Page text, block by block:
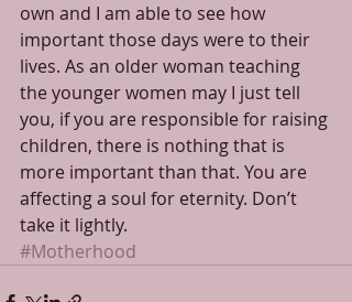
own and I am able to see how
important those days were to their
lives. As an older woman teaching
the younger women may I just tell
you, if you are responsible for raising
children, there is nothing that is
more important than that. You are
affecting a soul for eternity. Don’t
take it lightly.
#Motherhood